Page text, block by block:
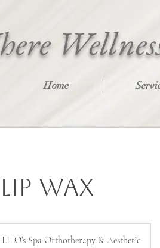
Home
Wax
LILO’s Spa Orthotherapy & Aesthetic